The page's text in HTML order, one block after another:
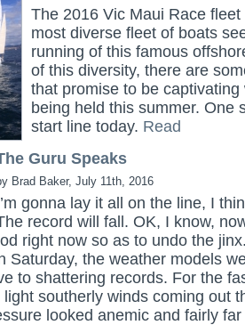
The 2016 Vic Maui Race
most diverse fleet of boats
running of this famous
of this diversity, there are
that promise to be
being held this summer. One
start line today. Read
Guru Speaks
Brad Baker, July 11th, 2016
gonna lay it all on the line, I
record will fall. OK, I know,
right now so as to undo the
Saturday, the weather models
to shattering records. For the
southerly winds coming out
looked anemic and fairly